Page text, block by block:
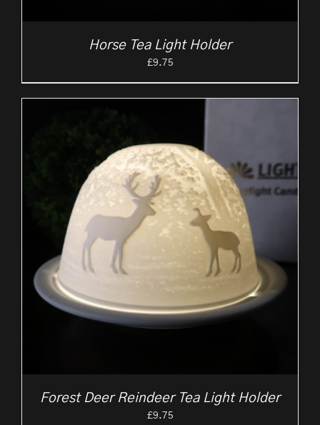
Horse Tea Light Holder
£9.75
Forest Deer Reindeer Tea Light Holder
£9.75